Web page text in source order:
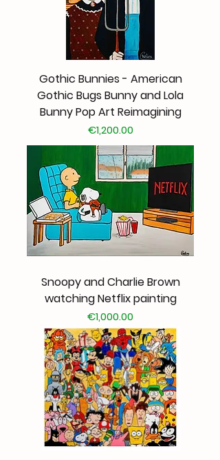
Gothic Bunnies - American
Gothic Bugs Bunny and Lola
Bunny Pop Art Reimagining
Price
€1,200.00
Snoopy and Charlie Brown
watching Netflix painting
Price
€1,000.00